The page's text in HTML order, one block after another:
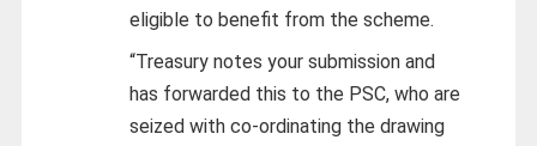
eligible to benefit from the scheme.
“Treasury notes your submission and
has forwarded this to the PSC, who are
seized with co-ordinating the drawing